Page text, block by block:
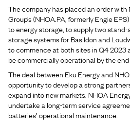
The company has placed an order with
Group’s (NHOA.PA, formerly Engie
to energy storage, to supply two
storage systems for Basildon and
to commence at both sites in Q4 2023
be commercially operational by the end
The deal between Eku Energy and
opportunity to develop a strong
expand into new markets. NHOA
undertake a long-term service
batteries’ operational maintenance.